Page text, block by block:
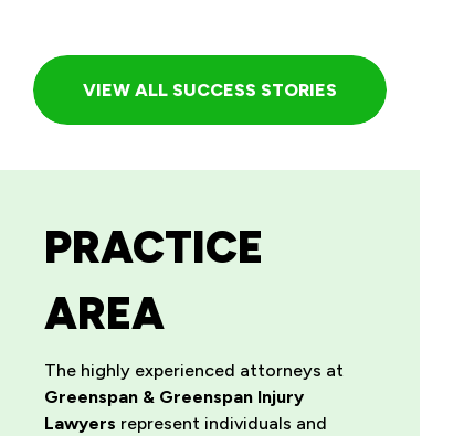
VIEW ALL SUCCESS STORIES
PRACTICE
AREA
The highly experienced attorneys at
Greenspan & Greenspan Injury
Lawyers represent individuals and